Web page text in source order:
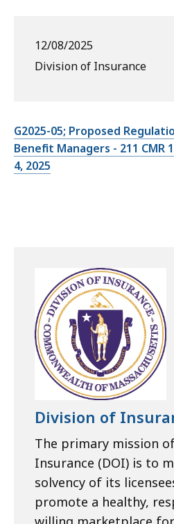
12/08/2025
Division of Insurance
G2025-05; Proposed
Benefit Managers - 211 CMR
4, 2025
Division of
The primary mission
Insurance (DOI) is to
solvency of its
promote a healthy,